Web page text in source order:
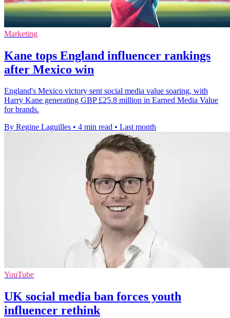
Marketing
Kane tops England influencer rankings
after Mexico win
England's Mexico victory sent social media value soaring, with
Harry Kane generating GBP £25.8 million in Earned Media Value
for brands.
By Regine Laguilles • 4 min read • Last month
YouTube
UK social media ban forces youth
influencer rethink